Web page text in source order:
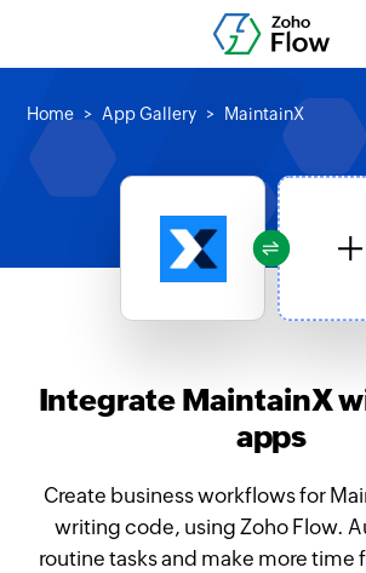
Home App Gallery MaintainX
Integrate MaintainX
apps
Create business workflows for
writing code, using Zoho Flow.
routine tasks and make more time